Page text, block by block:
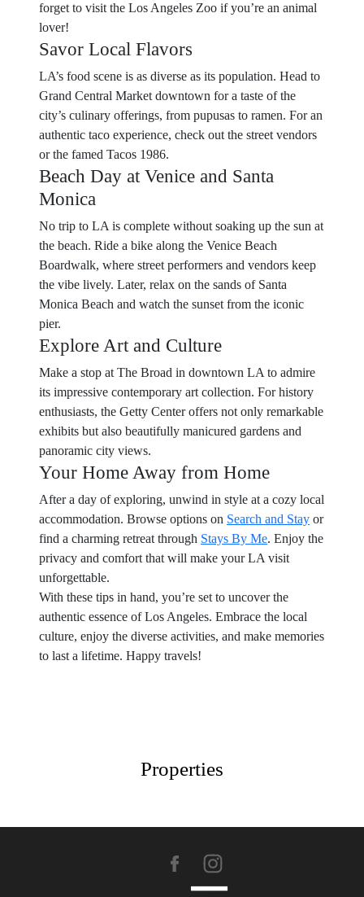
forget to visit the Los Angeles Zoo if you’re an animal
lover!
Savor Local Flavors
LA’s food scene is as diverse as its population. Head to
Grand Central Market downtown for a taste of the
city’s culinary offerings, from pupusas to ramen. For an
authentic taco experience, check out the street vendors
or the famed Tacos 1986.
Beach Day at Venice and Santa
Monica
No trip to LA is complete without soaking up the sun at
the beach. Ride a bike along the Venice Beach
Boardwalk, where street performers and vendors keep
the vibe lively. Later, relax on the sands of Santa
Monica Beach and watch the sunset from the iconic
pier.
Explore Art and Culture
Make a stop at The Broad in downtown LA to admire
its impressive contemporary art collection. For history
enthusiasts, the Getty Center offers not only remarkable
exhibits but also beautifully manicured gardens and
panoramic city views.
Your Home Away from Home
After a day of exploring, unwind in style at a cozy local
accommodation. Browse options on Search and Stay or
find a charming retreat through Stays By Me. Enjoy the
privacy and comfort that will make your LA visit
unforgettable.
With these tips in hand, you’re set to uncover the
authentic essence of Los Angeles. Embrace the local
culture, enjoy the diverse activities, and make memories
to last a lifetime. Happy travels!
Properties